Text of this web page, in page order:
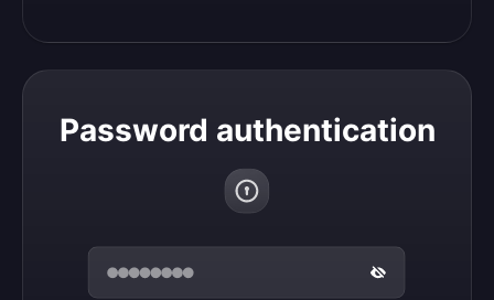
Password authentication